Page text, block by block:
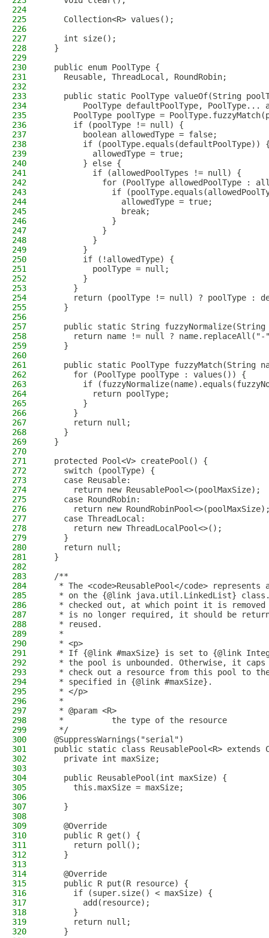
224
225
    Collection<R> values();
226
227
    int size();
228
  }
229
230
  public enum PoolType {
231
    Reusable, ThreadLocal, RoundRobin;
232
233
public static PoolType valueOf(String
234
PoolType defaultPoolType, PoolType...
235
PoolType poolType =
236
      if (poolType != null) {
237
        boolean allowedType = false;
238
if (poolType.equals(defaultPoolType))
239
          allowedType = true;
240
        } else {
241
          if (allowedPoolTypes != null) {
242
for (PoolType allowedPoolType :
243
if
244
                allowedType = true;
245
                break;
246
              }
247
            }
248
          }
249
        }
250
        if (!allowedType) {
251
          poolType = null;
252
        }
253
      }
254
return (poolType != null) ? poolType :
255
    }
256
257
public static String fuzzyNormalize(String
258
return name != null ?
259
    }
260
261
public static PoolType fuzzyMatch(String
262
      for (PoolType poolType : values()) {
263
if
264
          return poolType;
265
        }
266
      }
267
      return null;
268
    }
269
  }
270
271
  protected Pool<V> createPool() {
272
    switch (poolType) {
273
    case Reusable:
274
      return new ReusablePool<>(poolMaxSize);
275
    case RoundRobin:
276
return new
277
    case ThreadLocal:
278
      return new ThreadLocalPool<>();
279
    }
280
    return null;
281
  }
282
283
  /**
284
* The <code>ReusablePool</code> represents
285
* on the {@link java.util.LinkedList}
286
* checked out, at which point it is
287
* is no longer required, it should be
288
   * reused.
289
   *
290
   * <p>
291
* If {@link #maxSize} is set to {@link
292
* the pool is unbounded. Otherwise, it
293
* check out a resource from this pool to
294
   * specified in {@link #maxSize}.
295
   * </p>
296
   *
297
   * @param <R>
298
   *          the type of the resource
299
   */
300
  @SuppressWarnings("serial")
301
public static class ReusablePool<R> extends
302
    private int maxSize;
303
304
    public ReusablePool(int maxSize) {
305
      this.maxSize = maxSize;
306
307
    }
308
309
    @Override
310
    public R get() {
311
      return poll();
312
    }
313
314
    @Override
315
    public R put(R resource) {
316
      if (super.size() < maxSize) {
317
        add(resource);
318
      }
319
      return null;
320
    }